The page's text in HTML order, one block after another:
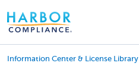
Information Center & License Library